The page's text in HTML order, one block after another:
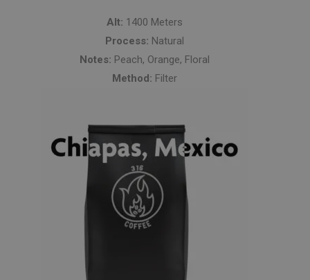
Alt: 1400 Meters
Process: Natural
Notes: Peach, Orange, Floral
Method: Filter